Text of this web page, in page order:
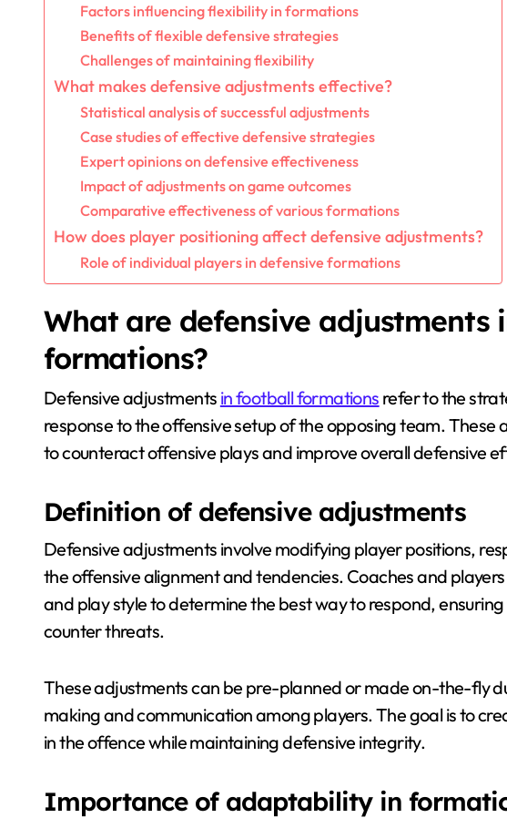
Factors influencing flexibility in formations
Benefits of flexible defensive strategies
Challenges of maintaining flexibility
What makes defensive adjustments effective?
Statistical analysis of successful adjustments
Case studies of effective defensive strategies
Expert opinions on defensive effectiveness
Impact of adjustments on game outcomes
Comparative effectiveness of various formations
How does player positioning affect defensive adjustments?
Role of individual players in defensive formations
What are defensive adjustments
formations?
Defensive adjustments in football formations refer to the
response to the offensive setup of the opposing team. These
to counteract offensive plays and improve overall defensive
Definition of defensive adjustments
Defensive adjustments involve modifying player positions,
the offensive alignment and tendencies. Coaches and
and play style to determine the best way to respond,
counter threats.
These adjustments can be pre-planned or made on-the-fly
making and communication among players. The goal is to
in the offence while maintaining defensive integrity.
Importance of adaptability in